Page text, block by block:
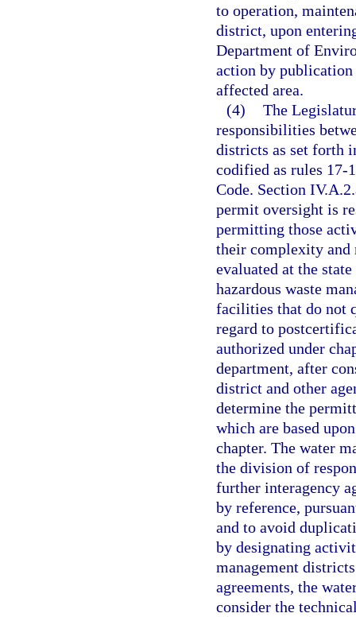
to operation,
district, upon
Department of
action by
affected area.
(4) The
responsibilities
districts as set forth
codified as rules 17-
Code. Section
permit oversight is
permitting those
their complexity and
evaluated at the
hazardous waste
facilities that do not
regard to
authorized under
department, after
district and other
determine the
which are based
chapter. The water
the division of
further interagency
by reference,
and to avoid
by designating
management
agreements, the
consider the